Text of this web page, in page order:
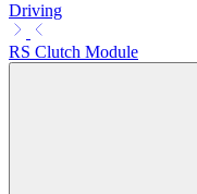
Driving
RS Clutch Module